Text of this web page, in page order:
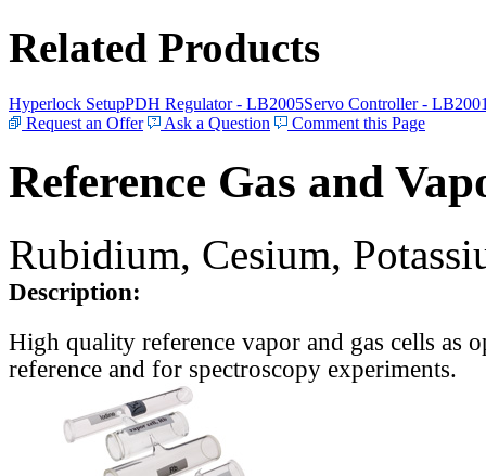
Related Products
Hyperlock SetupPDH Regulator - LB2005Servo Controller -
Request an Offer
Ask a Question Comment this Page
Reference Gas and
Rubidium, Cesium,
Description:
High quality reference vapor and gas cells as
reference and for spectroscopy experiments.